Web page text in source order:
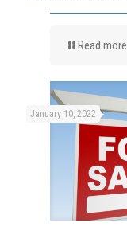
Read more
January 10, 2022